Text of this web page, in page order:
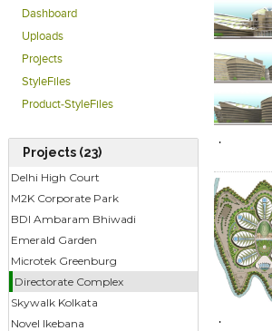
Dashboard
Uploads
Projects
StyleFiles
Product-StyleFiles
Projects (23)
Delhi High Court
M2K Corporate Park
BDI Ambaram Bhiwadi
Emerald Garden
Microtek Greenburg
Directorate Complex
Skywalk Kolkata
Novel Ikebana
close
come
parking
therefore
Click to like
.
Click to
View
Click to like
View Likes
.